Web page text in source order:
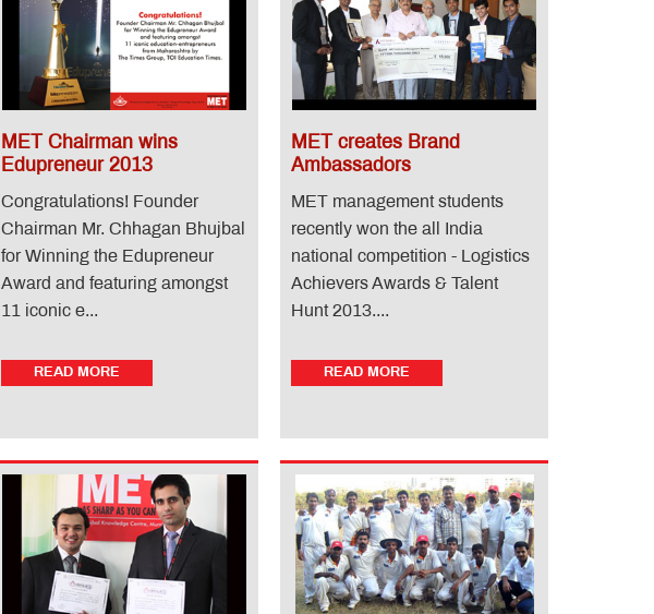
MET Chairman wins
Edupreneur 2013
Congratulations! Founder
Chairman Mr. Chhagan Bhujbal
for Winning the Edupreneur
Award and featuring amongst
11 iconic e...
READ MORE
MET creates Brand
Ambassadors
MET management students
recently won the all India
national competition - Logistics
Achievers Awards & Talent
Hunt 2013....
READ MORE